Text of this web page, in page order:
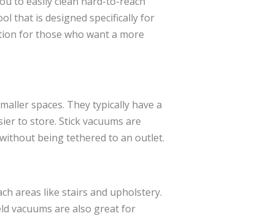
that is designed specifically for
for those who want a more
spaces. They typically have a
to store. Stick vacuums are
being tethered to an outlet.
areas like stairs and upholstery.
vacuums are also great for